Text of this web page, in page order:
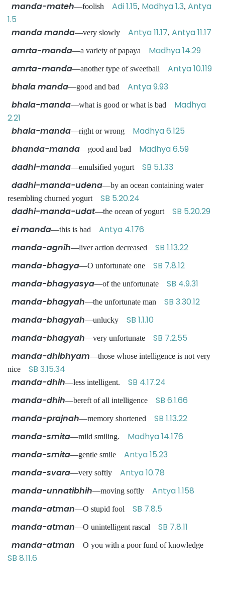
manda-mateh—foolish Adi 1.15, Madhya 1.3, Antya
1.5
manda manda—very slowly Antya 11.17, Antya 11.17
amrta-manda—a variety of papaya Madhya 14.29
amrta-manda—another type of sweetball Antya 10.119
bhala manda—good and bad Antya 9.93
bhala-manda—what is good or what is bad Madhya
2.21
bhala-manda—right or wrong Madhya 6.125
bhanda-manda—good and bad Madhya 6.59
dadhi-manda—emulsified yogurt SB 5.1.33
dadhi-manda-udena—by an ocean containing water
resembling churned yogurt SB 5.20.24
dadhi-manda-udat—the ocean of yogurt SB 5.20.29
ei manda—this is bad Antya 4.176
manda-agnih—liver action decreased SB 1.13.22
manda-bhagya—O unfortunate one SB 7.8.12
manda-bhagyasya—of the unfortunate SB 4.9.31
manda-bhagyah—the unfortunate man SB 3.30.12
manda-bhagyah—unlucky SB 1.1.10
manda-bhagyah—very unfortunate SB 7.2.55
manda-dhibhyam—those whose intelligence is not very
nice SB 3.15.34
manda-dhih—less intelligent. SB 4.17.24
manda-dhih—bereft of all intelligence SB 6.1.66
manda-prajnah—memory shortened SB 1.13.22
manda-smita—mild smiling. Madhya 14.176
manda-smita—gentle smile Antya 15.23
manda-svara—very softly Antya 10.78
manda-unnatibhih—moving softly Antya 1.158
manda-atman—O stupid fool SB 7.8.5
manda-atman—O unintelligent rascal SB 7.8.11
manda-atman—O you with a poor fund of knowledge
SB 8.11.6